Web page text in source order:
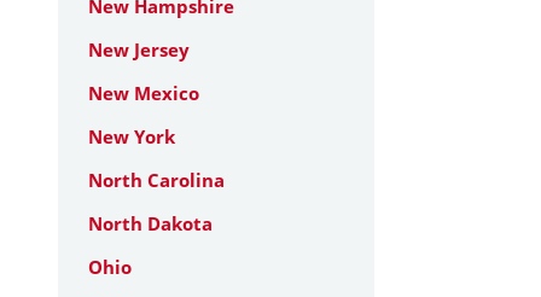
New Hampshire
New Jersey
New Mexico
New York
North Carolina
North Dakota
Ohio